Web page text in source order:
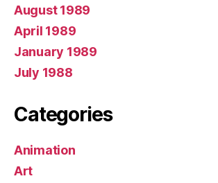
August 1989
April 1989
January 1989
July 1988
Categories
Animation
Art